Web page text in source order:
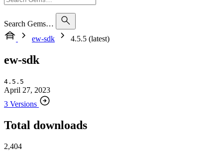
Search Gems…
ew-sdk
4.5.5 (latest)
ew-sdk
4.5.5
April 27, 2023
3 Versions
Total downloads
2,404